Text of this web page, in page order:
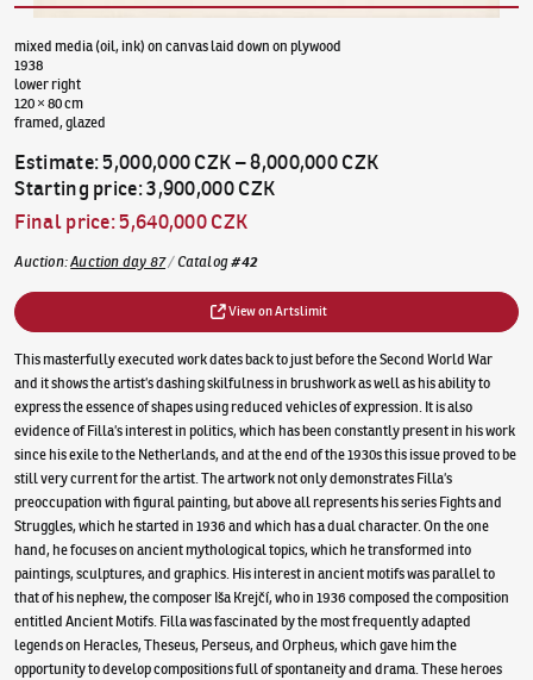
mixed media (oil, ink) on canvas laid down on plywood
1938
lower right
120 × 80 cm
framed, glazed
Estimate:5,000,000 CZK–8,000,000 CZK
Starting price:3,900,000 CZK
Final price:5,640,000 CZK
Auction:Auction day 87/Catalog#42
View on Artslimit
This masterfully executed work dates back to just before the Second World War
and it shows the artist’s dashing skilfulness in brushwork as well as his ability to
express the essence of shapes using reduced vehicles of expression. It is also
evidence of Filla’s interest in politics, which has been constantly present in his work
since his exile to the Netherlands, and at the end of the 1930s this issue proved to be
still very current for the artist. The artwork not only demonstrates Filla’s
preoccupation with figural painting, but above all represents his series Fights and
Struggles, which he started in 1936 and which has a dual character. On the one
hand, he focuses on ancient mythological topics, which he transformed into
paintings, sculptures, and graphics. His interest in ancient motifs was parallel to
that of his nephew, the composer Iša Krejčí, who in 1936 composed the composition
entitled Ancient Motifs. Filla was fascinated by the most frequently adapted
legends on Heracles, Theseus, Perseus, and Orpheus, which gave him the
opportunity to develop compositions full of spontaneity and drama. These heroes